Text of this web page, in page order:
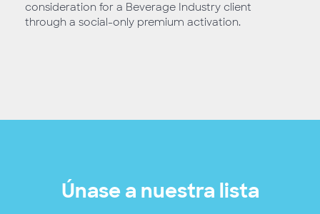
consideration for a Beverage Industry client
through a social-only premium activation.
Únase a nuestra lista